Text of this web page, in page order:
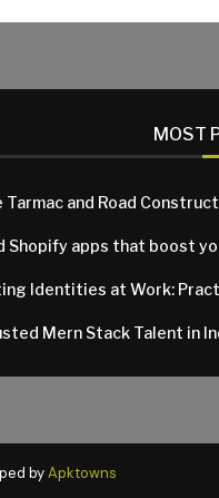
MOST
Tarmac and Road
Shopify apps that boost
Identities at Work:
Mern Stack Talent in
byApktowns